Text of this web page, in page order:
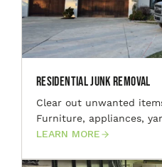
Residential Junk Removal
Clear out unwanted
Furniture, appliances,
LEARN MORE